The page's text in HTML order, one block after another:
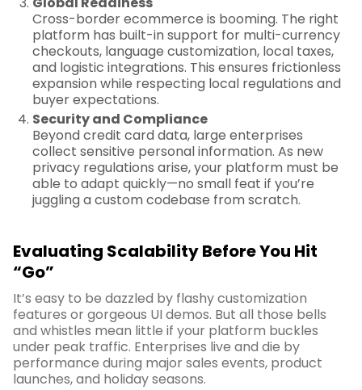
Cross-border ecommerce is booming. The right
platform has built-in support for multi-currency
checkouts, language customization, local taxes,
and logistic integrations. This ensures frictionless
expansion while respecting local regulations and
buyer expectations.
Security and Compliance
Beyond credit card data, large enterprises
collect sensitive personal information. As new
privacy regulations arise, your platform must be
able to adapt quickly—no small feat if you’re
juggling a custom codebase from scratch.
Evaluating Scalability Before You Hit
“Go”
It’s easy to be dazzled by flashy customization
features or gorgeous UI demos. But all those bells
and whistles mean little if your platform buckles
under peak traffic. Enterprises live and die by
performance during major sales events, product
launches, and holiday seasons.